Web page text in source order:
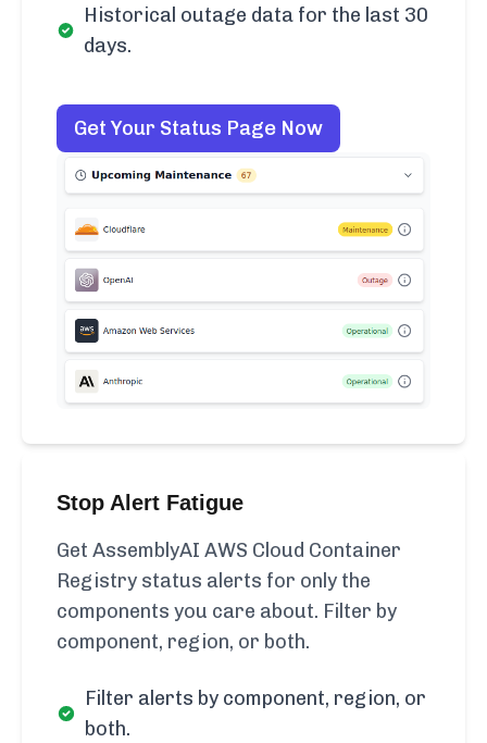
Historical outage data for the last 30
days.
Get Your Status Page Now
Stop Alert Fatigue
Get AssemblyAI AWS Cloud Container
Registry status alerts for only the
components you care about. Filter by
component, region, or both.
Filter alerts by component, region, or
both.